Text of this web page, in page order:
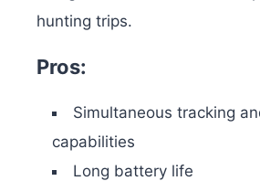
hunting trips.
Pros:
Simultaneous tracking
capabilities
Long battery life